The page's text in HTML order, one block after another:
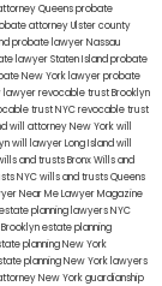
Queensprobate
attorney Ulster county
probate lawyer Nassau
lawyer Staten Islandprobate
New York lawyerprobate
lawyerrevocable trust Brooklyn
trust NYCrevocable trust
will attorney New Yorkwill
will lawyer Long Islandwill
and trusts BronxWills and
NYCwills and trusts Queens
Near MeLawyer Magazine
estate planning lawyers NYC
estate planning
planning New York
planning New York lawyers
New Yorkguardianship